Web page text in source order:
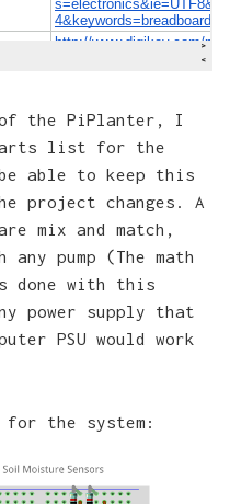
the PiPlanter, I
list for the
able to keep this
project changes. A
mix and match,
pump (The math
done with this
power supply that
PSU would work
for the system: